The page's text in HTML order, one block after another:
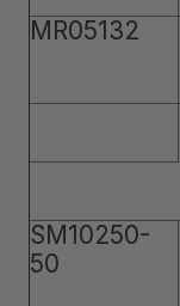
MR05132
SM10250-
50